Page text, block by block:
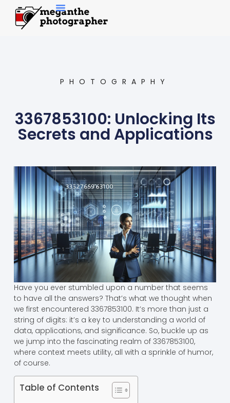
PHOTOGRAPHY
3367853100: Unlocking Its
Secrets and Applications
Have you ever stumbled upon a number that seems
to have all the answers? That’s what we thought when
we first encountered 3367853100. It’s more than just a
string of digits: it’s a key to understanding a world of
data, applications, and significance. So, buckle up as
we jump into the fascinating realm of 3367853100,
where context meets utility, all with a sprinkle of humor,
of course.
Table of Contents